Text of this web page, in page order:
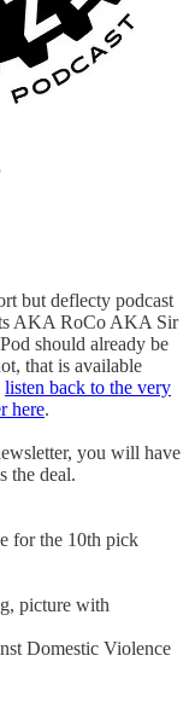
but deflecty podcast
AKA RoCo AKA Sir
should already be
that is available
listen back to the very
here.
you will have
the deal.
for the 10th pick
picture with
Domestic Violence